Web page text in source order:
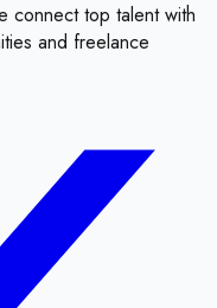
connect top talent with
and freelance